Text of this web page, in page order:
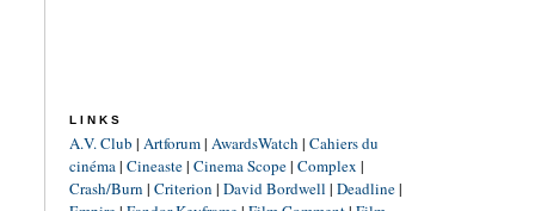
LINKS
A.V. Club | Artforum| AwardsWatch | Cahiers du
cinéma| Cineaste| Cinema Scope| Complex |
Crash/Burn | Criterion | David Bordwell | Deadline|